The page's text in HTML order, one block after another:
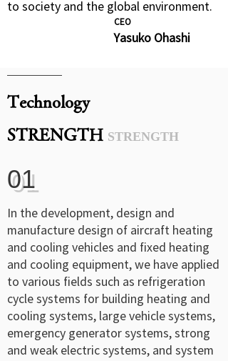
CEO
Yasuko Ohashi
to society and the global environment.
Technology
STRENGTH STRENGTH
01
In the development, design and
manufacture design of aircraft heating
and cooling vehicles and fixed heating
and cooling equipment, we have applied
to various fields such as refrigeration
cycle systems for building heating and
cooling systems, large vehicle systems,
emergency generator systems, strong
and weak electric systems, and system